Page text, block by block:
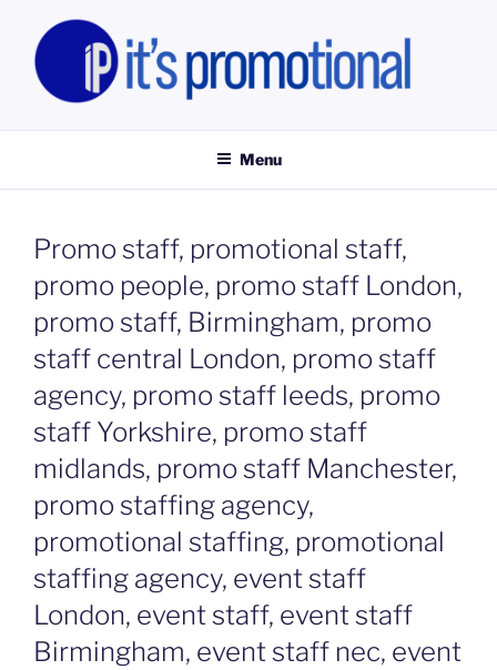
content
IT'S PROMOTIONAL LIMITED
Menu
Promo staff, promotional staff,
promo people, promo staff London,
promo staff, Birmingham, promo
staff central London, promo staff
agency, promo staff leeds, promo
staff Yorkshire, promo staff
midlands, promo staff Manchester,
promo staffing agency,
promotional staffing, promotional
staffing agency, event staff
London, event staff, event staff
Birmingham, event staff nec, event